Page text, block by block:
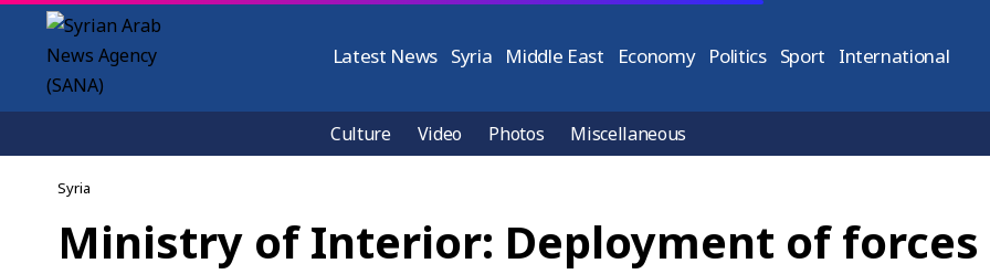
Latest News Syria Middle East Economy Politics Sport International
Culture Video Photos Miscellaneous
Syria
Ministry of Interior: Deployment of forces